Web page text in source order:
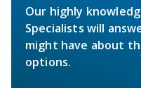
Our highly
Specialists will
might have about
options.